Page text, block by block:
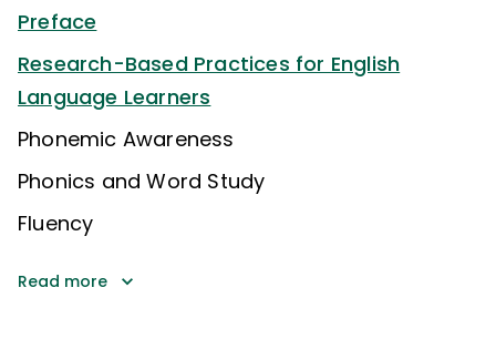
Preface
Research-Based Practices for English
Language Learners
Phonemic Awareness
Phonics and Word Study
Fluency
Read more